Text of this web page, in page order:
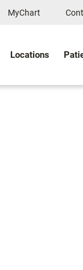
MyChart
Locations